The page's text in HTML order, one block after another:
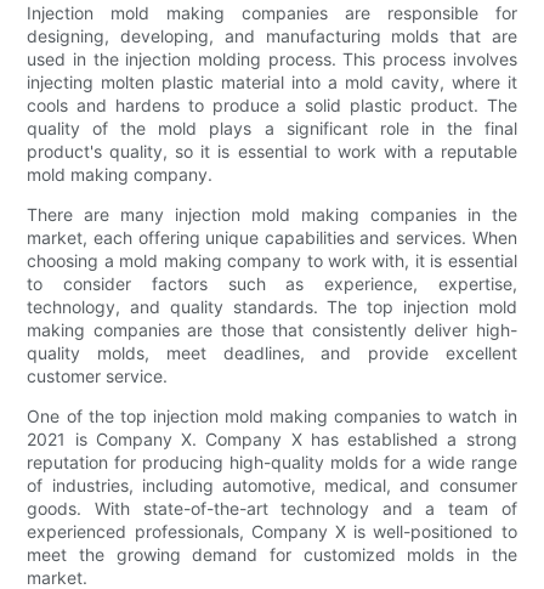
Injection mold making companies are responsible for
designing, developing, and manufacturing molds that are
used in the injection molding process. This process involves
injecting molten plastic material into a mold cavity, where it
cools and hardens to produce a solid plastic product. The
quality of the mold plays a significant role in the final
product's quality, so it is essential to work with a reputable
mold making company.
There are many injection mold making companies in the
market, each offering unique capabilities and services. When
choosing a mold making company to work with, it is essential
to consider factors such as experience, expertise,
technology, and quality standards. The top injection mold
making companies are those that consistently deliver high-
quality molds, meet deadlines, and provide excellent
customer service.
One of the top injection mold making companies to watch in
2021 is Company X. Company X has established a strong
reputation for producing high-quality molds for a wide range
of industries, including automotive, medical, and consumer
goods. With state-of-the-art technology and a team of
experienced professionals, Company X is well-positioned to
meet the growing demand for customized molds in the
market.